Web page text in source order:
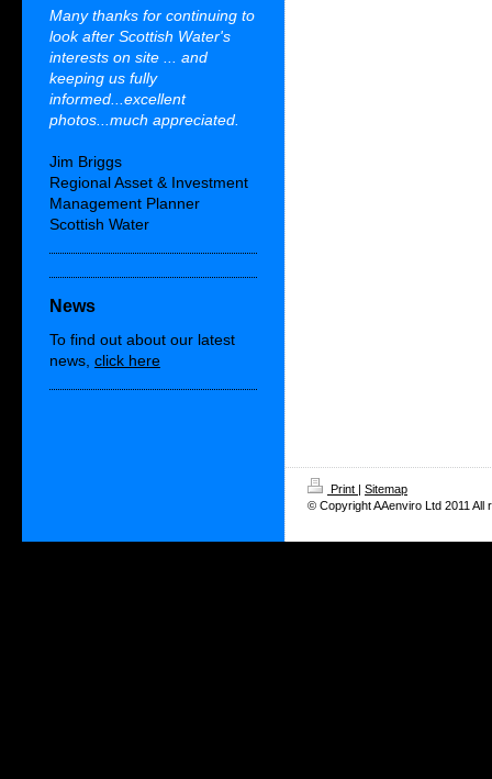
Many thanks for continuing to
look after Scottish Water's
interests on site ... and
keeping us fully
informed...excellent
photos...much appreciated.
Jim Briggs
Regional Asset & Investment
Management Planner
Scottish Water
News
To find out about our latest
news, click here
Print | Sitemap
© Copyright AAenviro Ltd 2011 All